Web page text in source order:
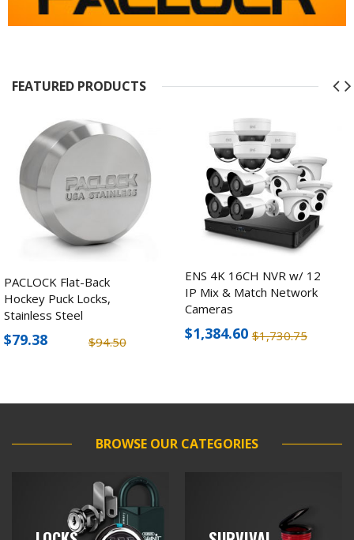
FEATURED PRODUCTS
PACLOCK Flat-Back
Hockey Puck Locks,
Stainless Steel
$94.50
$79.38
ENS 4K 16CH NVR w/ 12
IP Mix & Match Network
Cameras
$1,730.75
$1,384.60
BROWSE OUR CATEGORIES